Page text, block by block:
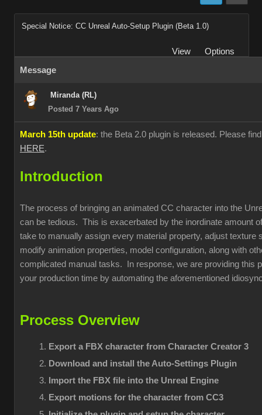
Special Notice: CC Unreal Auto-Setup Plugin (Beta 1.0)
View
Options
Message
Miranda (RL)
Posted 7 Years Ago
March 15th update: the Beta 2.0 plugin is released. Please
HERE.
Introduction
The process of bringing an animated CC character into the
can be tedious. This is exacerbated by the inordinate amount
take to manually assign every material property, adjust texture
modify animation properties, model configuration, along with
complicated manual tasks. In response, we are providing this
your production time by automating the aforementioned
Process Overview
Export a FBX character from Character Creator 3
Download and install the Auto-Settings Plugin
Import the FBX file into the Unreal Engine
Export motions for the character from CC3